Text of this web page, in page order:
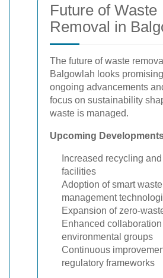
Future of Waste
Removal in
The future of waste
Balgowlah looks
ongoing advancements
focus on sustainability
waste is managed.
Upcoming
Increased recycling
facilities
Adoption of smart waste
management
Expansion of zero-
Enhanced
environmental groups
Continuous
regulatory frameworks